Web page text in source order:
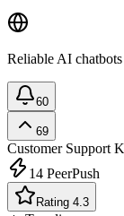
Reliable AI
60
69
Customer Support
14 PeerPush
Rating 4.3